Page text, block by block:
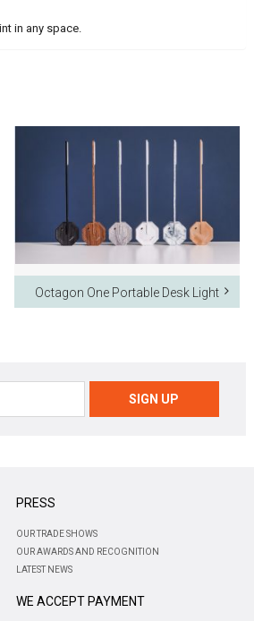
in any space.
Octagon One Portable Desk Light
PRESS
OUR TRADE SHOWS
OUR AWARDS AND RECOGNITION
LATEST NEWS
WE ACCEPT PAYMENT